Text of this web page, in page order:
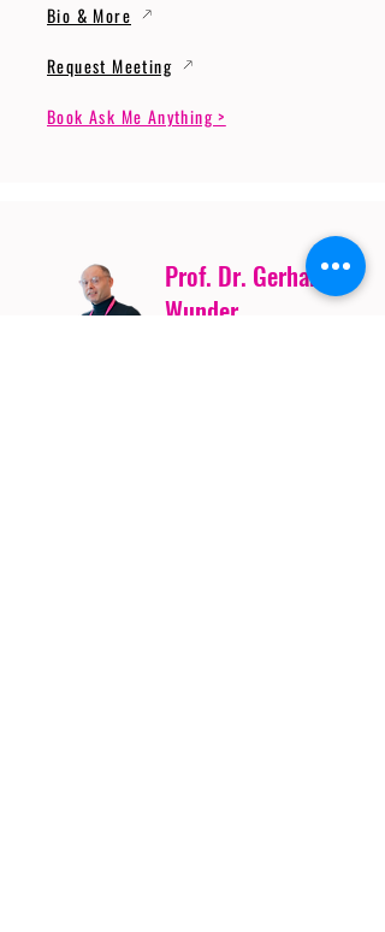
Bio & More
Request Meeting
Book Ask Me Anything >
Prof. Dr. Gerhard
Wunder